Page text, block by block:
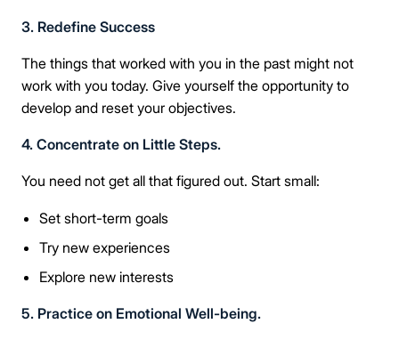
3. Redefine Success
The things that worked with you in the past might not
work with you today. Give yourself the opportunity to
develop and reset your objectives.
4. Concentrate on Little Steps.
You need not get all that figured out. Start small:
Set short-term goals
Try new experiences
Explore new interests
5. Practice on Emotional Well-being.